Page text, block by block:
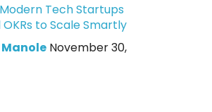
Tech Startups
OKRs to Scale Smartly
Manole November 30,